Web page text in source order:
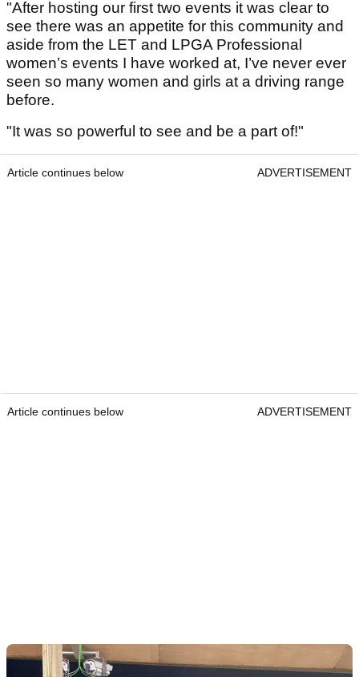
"After hosting our first two events it was clear to
see there was an appetite for this community and
aside from the LET and LPGA Professional
women’s events I have worked at, I’ve never ever
seen so many women and girls at a driving range
before.
"It was so powerful to see and be a part of!"
Article continues below ADVERTISEMENT
Article continues below ADVERTISEMENT